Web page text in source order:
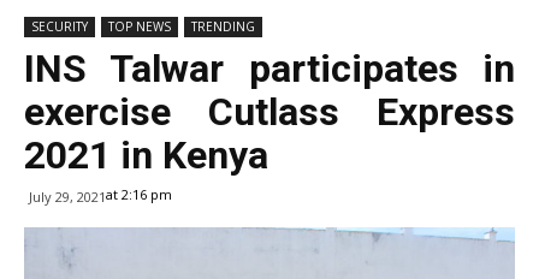
SECURITY TOP NEWS TRENDING
INS Talwar participates in
exercise Cutlass Express
2021 in Kenya
July 29, 2021at 2:16 pm